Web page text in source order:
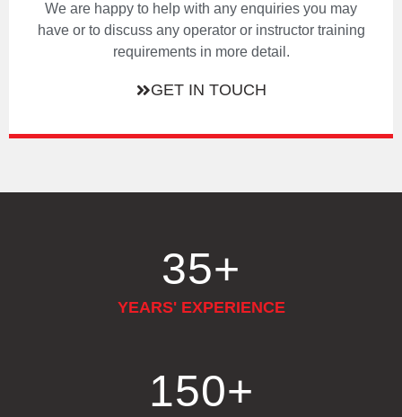
We are happy to help with any enquiries you may
have or to discuss any operator or instructor training
requirements in more detail.
GET IN TOUCH
YEARS' EXPERIENCE
35+
150+